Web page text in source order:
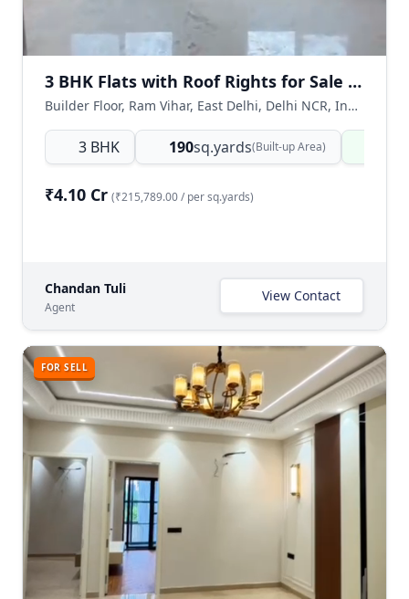
3 BHK Flats with Roof Rights for Sale in Ram Vihar, East Delhi
Builder Floor, Ram Vihar, East Delhi, Delhi NCR, India
3 BHK 190sq.yards(Built-up Area)
₹4.10 Cr (₹215,789.00 / per sq.yards)
Chandan Tuli
Agent
View Contact
FOR SELL